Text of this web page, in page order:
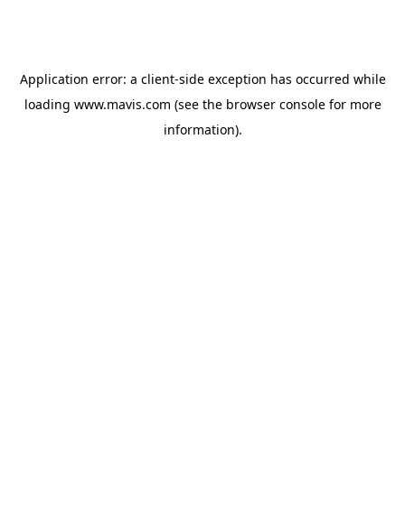
Application error: a client-side exception has occurred while
loading www.mavis.com (see the browser consolefor more
information).